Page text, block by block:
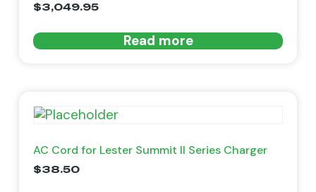
$3,049.95
Read more
AC Cord for Lester Summit II Series Charger
$38.50